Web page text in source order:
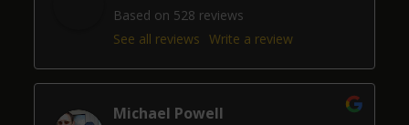
Based on 528 reviews
See all reviews Write a review
Michael Powell